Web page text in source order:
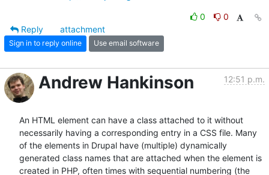
0
0
Reply
attachment
Sign in to reply online Use email software
Andrew Hankinson 12:51 p.m.
An HTML element can have a class attached to it without
necessarily having a corresponding entry in a CSS file. Many
of the elements in Drupal have (multiple) dynamically
generated class names that are attached when the element is
created in PHP, often times with sequential numbering (the